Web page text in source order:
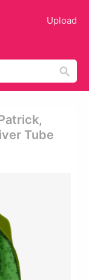
Upload
Tube